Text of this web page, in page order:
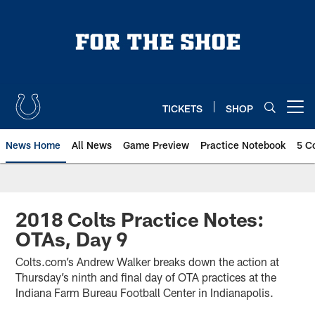
TICKETS SHOP
News Home All News Game Preview Practice Notebook 5
2018 Colts Practice Notes:
OTAs, Day 9
Colts.com’s Andrew Walker breaks down the action at
Thursday’s ninth and final day of OTA practices at the
Indiana Farm Bureau Football Center in Indianapolis.